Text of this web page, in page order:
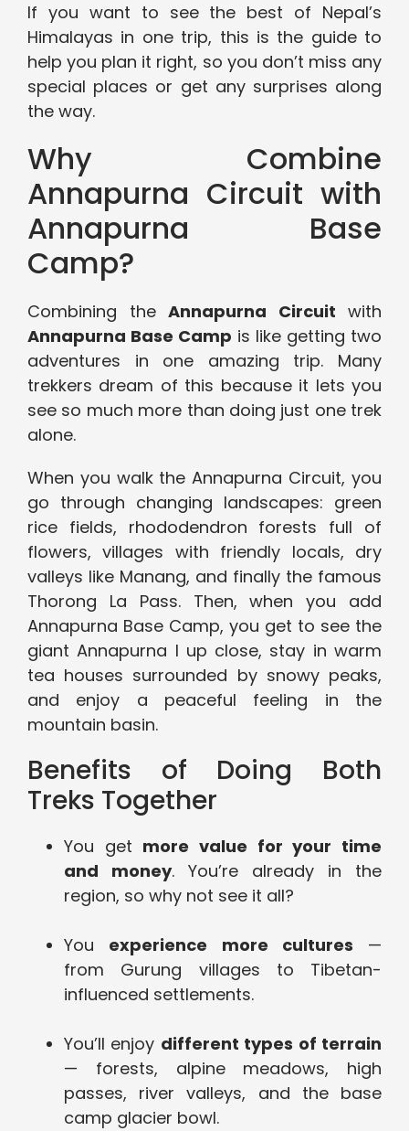
If you want to see the best of Nepal’s
Himalayas in one trip, this is the guide to
help you plan it right, so you don’t miss any
special places or get any surprises along
the way.
Why Combine
Annapurna Circuit with
Annapurna Base
Camp?
Combining the Annapurna Circuit with
Annapurna Base Camp is like getting two
adventures in one amazing trip. Many
trekkers dream of this because it lets you
see so much more than doing just one trek
alone.
When you walk the Annapurna Circuit, you
go through changing landscapes: green
rice fields, rhododendron forests full of
flowers, villages with friendly locals, dry
valleys like Manang, and finally the famous
Thorong La Pass. Then, when you add
Annapurna Base Camp, you get to see the
giant Annapurna I up close, stay in warm
tea houses surrounded by snowy peaks,
and enjoy a peaceful feeling in the
mountain basin.
Benefits of Doing Both
Treks Together
You get more value for your time
and money. You’re already in the
region, so why not see it all?
You experience more cultures —
from Gurung villages to Tibetan-
influenced settlements.
You’ll enjoy different types of terrain
— forests, alpine meadows, high
passes, river valleys, and the base
camp glacier bowl.